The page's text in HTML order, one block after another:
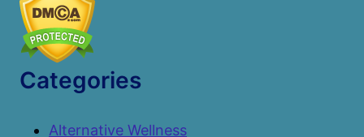
Categories
Alternative Wellness